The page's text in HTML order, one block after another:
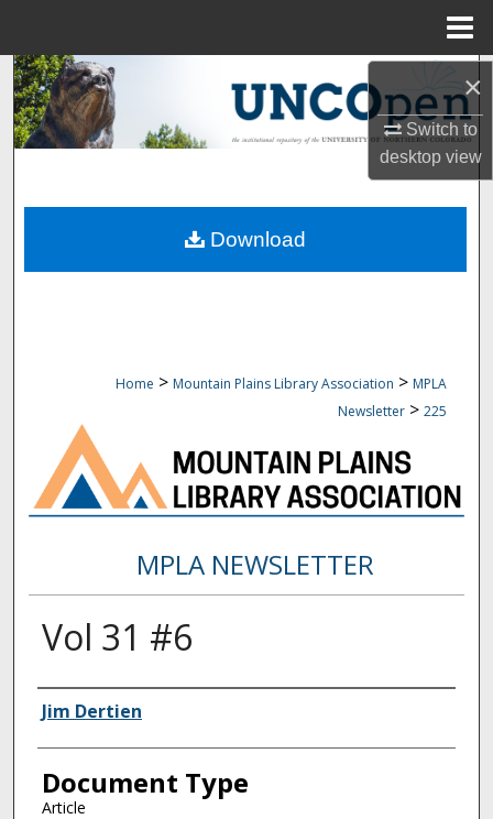
×
Switch to
desktopview
Search
Browse Collections
About
Home > Mountain Plains Library Association > MPLA
Newsletter > 225
MPLA NEWSLETTER
Vol 31 #6
Authors
Jim Dertien
Document Type
Article
Download